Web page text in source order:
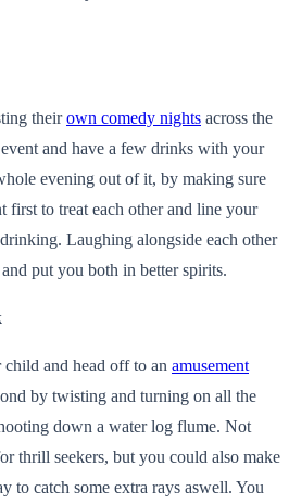
theirown comedy nights across the
and have a few drinks with your
evening out of it, by making sure
first to treat each other and line your
Laughing alongside each other
put you both in better spirits.
and head off to an amusement
by twisting and turning on all the
down a water log flume. Not
thrill seekers, but you could also make
to catch some extra rays aswell. You